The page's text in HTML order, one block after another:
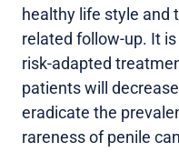
healthy life style and
related follow-up. It
risk-adapted
patients will
eradicate the
rareness of penile